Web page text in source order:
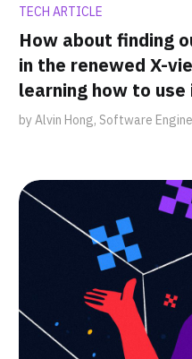
TECH ARTICLE
How about finding
in the renewed X-
learning how to use
by Alvin Hong, Software